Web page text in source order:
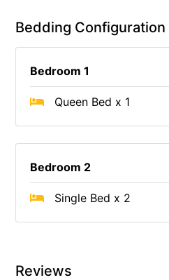
Bedding Configuration
Bedroom 1
Queen Bed x 1
Bedroom 2
Single Bed x 2
Reviews